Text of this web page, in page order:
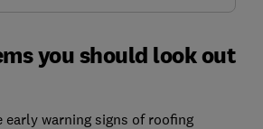
you should look out
warning signs of roofing